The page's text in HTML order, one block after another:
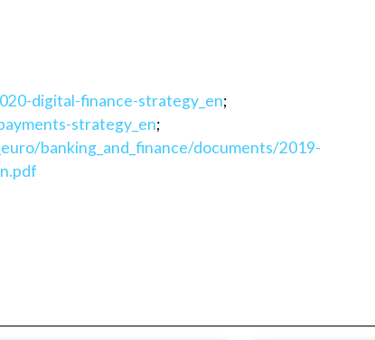
digital-finance-strategy_en;
strategy_en;
banking_and_finance/documents/2019-